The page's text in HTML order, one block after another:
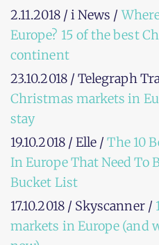
2.11.2018 / i News /
Europe? 15 of the best
continent
23.10.2018 / Telegraph
Christmas markets in
stay
19.10.2018 / Elle /The 10
In Europe That Need To
Bucket List
17.10.2018 / Skyscanner /
markets in Europe (and